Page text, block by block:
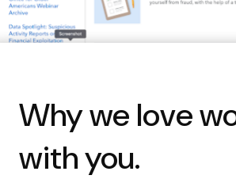
Why we love
with you.